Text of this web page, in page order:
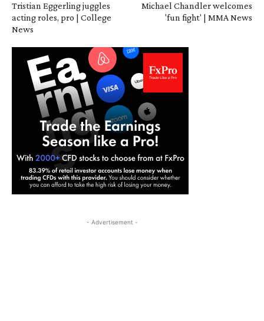
Tristian Eggerling juggles
acting roles, pro | College
News
Michael Chandler welcomes
'fun fight' | MMA News
- Advertisement -